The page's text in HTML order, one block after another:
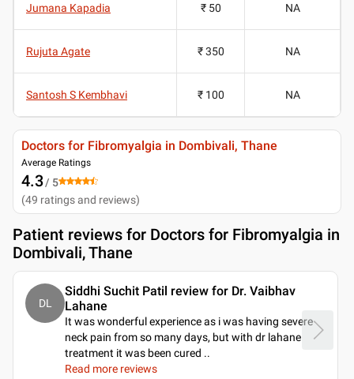
Jumana Kapadia ₹ 50 NA
Rujuta Agate ₹ 350 NA
Santosh S Kembhavi ₹ 100 NA
Doctors for Fibromyalgia in Dombivali, Thane
Average Ratings
4.3/ 5
(49 ratings and reviews)
Patient reviews for Doctors for Fibromyalgia in
Dombivali, Thane
DL
Siddhi Suchit Patil review for Dr. Vaibhav
Lahane
It was wonderful experience as i was having severe
neck pain from so many days, but with dr lahane
treatment it was been cured ..
Read more reviews